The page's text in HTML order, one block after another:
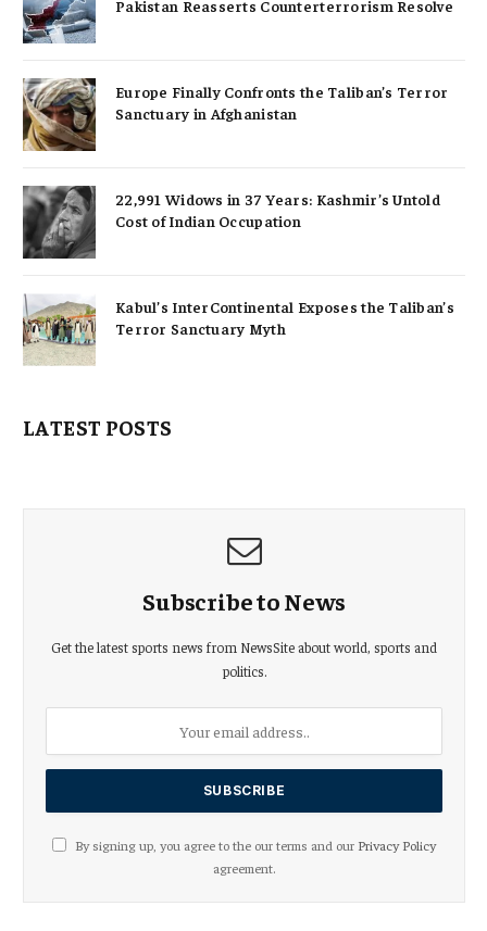
Pakistan Reasserts Counterterrorism Resolve
Europe Finally Confronts the Taliban’s Terror
Sanctuary in Afghanistan
22,991 Widows in 37 Years: Kashmir’s Untold
Cost of Indian Occupation
Kabul’s InterContinental Exposes the Taliban’s
Terror Sanctuary Myth
LATEST POSTS
Subscribe to News
Get the latest sports news from NewsSite about world, sports and
politics.
By signing up, you agree to the our terms and our Privacy Policy
agreement.